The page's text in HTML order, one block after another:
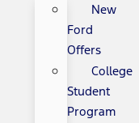
New
Ford
Offers
College
Student
Program